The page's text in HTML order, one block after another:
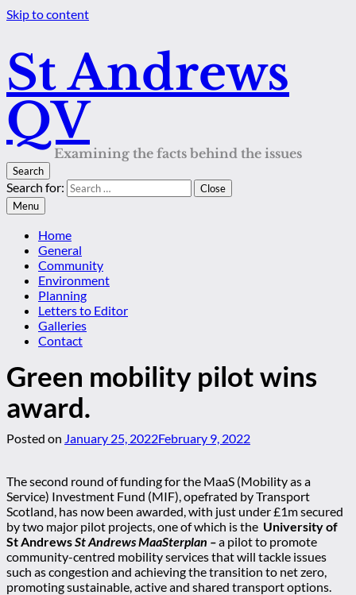
Skip to content
St Andrews
QV
Examining the facts behind the issues
Search
Search for:
Close
Menu
Home
General
Community
Environment
Planning
Letters to Editor
Galleries
Contact
Green mobility pilot wins
award.
Posted on January 25, 2022February 9, 2022
The second round of funding for the MaaS (Mobility as a
Service) Investment Fund (MIF), opefrated by Transport
Scotland, has now been awarded, with just under £1m secured
by two major pilot projects, one of which is the University of
St AndrewsSt Andrews MaaSterplan –a pilot to promote
community-centred mobility services that will tackle issues
such as congestion and achieving the transition to net zero,
promoting sustainable, active and shared transport options.